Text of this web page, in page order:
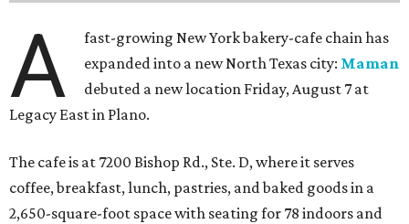
A
fast-growing New York bakery-cafe chain has
expanded into a new North Texas city: Maman
debuted a new location Friday, August 7 at
Legacy East in Plano.
The cafe is at 7200 Bishop Rd., Ste. D, where it serves
coffee, breakfast, lunch, pastries, and baked goods in a
2,650-square-foot space with seating for 78 indoors and